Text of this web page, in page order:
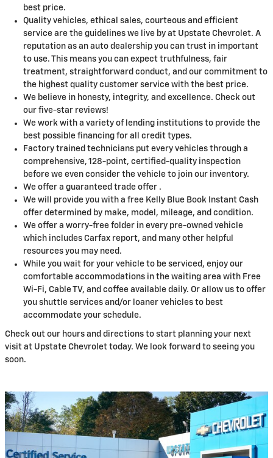
best price.
Quality vehicles, ethical sales, courteous and efficient
service are the guidelines we live by at Upstate Chevrolet. A
reputation as an auto dealership you can trust in important
to use. This means you can expect truthfulness, fair
treatment, straightforward conduct, and our commitment to
the highest quality customer service with the best price.
We believe in honesty, integrity, and excellence. Check out
our five-star reviews!
We work with a variety of lending institutions to provide the
best possible financing for all credit types.
Factory trained technicians put every vehicles through a
comprehensive, 128-point, certified-quality inspection
before we even consider the vehicle to join our inventory.
We offer a guaranteed trade offer .
We will provide you with a free Kelly Blue Book Instant Cash
offer determined by make, model, mileage, and condition.
We offer a worry-free folder in every pre-owned vehicle
which includes Carfax report, and many other helpful
resources you may need.
While you wait for your vehicle to be serviced, enjoy our
comfortable accommodations in the waiting area with Free
Wi-Fi, Cable TV, and coffee available daily. Or allow us to offer
you shuttle services and/or loaner vehicles to best
accommodate your schedule.
Check out our hours and directions to start planning your next
visit at Upstate Chevrolet today. We look forward to seeing you
soon.